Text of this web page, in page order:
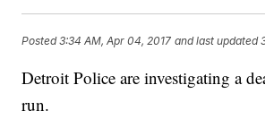
Posted3:34 AM, Apr 04, 2017 and last updated
Detroit Police are investigating a
run.